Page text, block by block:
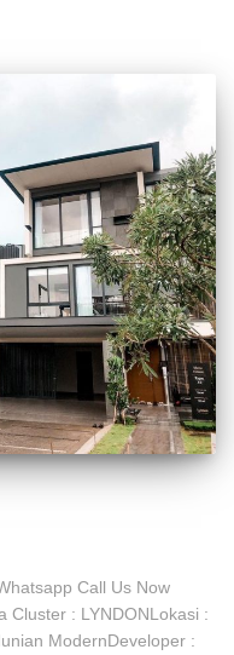
Call Us Now
Cluster : LYNDONLokasi :
ModernDeveloper :